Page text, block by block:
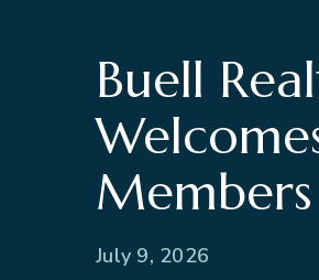
Buell
Members
July 9, 2026